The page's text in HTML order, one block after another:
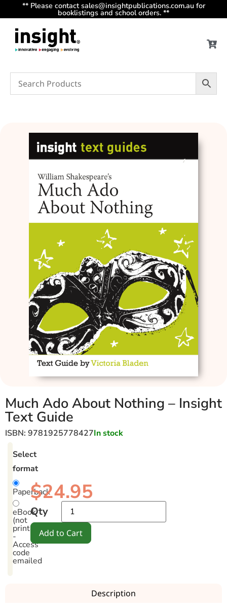
** Please contact sales@insightpublications.com.au for
booklistings and school orders. **
Much Ado About Nothing – Insight
Text Guide
In stock
ISBN: 9781925778427
Select
format
Paperback
eBook
(not
printable)
-
Access
code
emailed
$24.95
Qty
Add to Cart
Description